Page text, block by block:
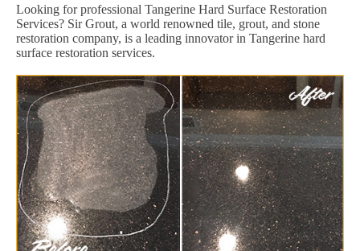
Looking for professional Tangerine Hard Surface Restoration
Services? Sir Grout, a world renowned tile, grout, and stone
restoration company, is a leading innovator in Tangerine hard
surface restoration services.